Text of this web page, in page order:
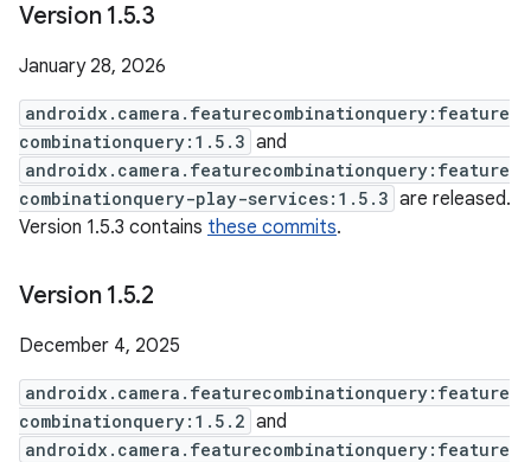
Version 1.5.3
January 28, 2026
androidx.camera.featurecombinationquery:feature
combinationquery:1.5.3 and
androidx.camera.featurecombinationquery:feature
combinationquery-play-services:1.5.3 are released.
Version 1.5.3 contains these commits.
Version 1.5.2
December 4, 2025
androidx.camera.featurecombinationquery:feature
combinationquery:1.5.2 and
androidx.camera.featurecombinationquery:feature